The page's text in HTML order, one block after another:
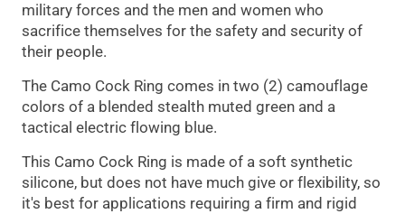
military forces and the men and women who
sacrifice themselves for the safety and security of
their people.
The Camo Cock Ring comes in two (2) camouflage
colors of a blended stealth muted green and a
tactical electric flowing blue.
This Camo Cock Ring is made of a soft synthetic
silicone, but does not have much give or flexibility, so
it's best for applications requiring a firm and rigid